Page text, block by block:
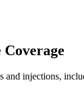
injections,